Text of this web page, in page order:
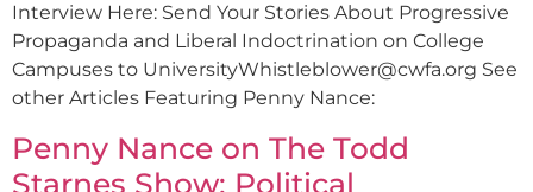
Interview Here: Send Your Stories About Progressive
Propaganda and Liberal Indoctrination on College
Campuses to UniversityWhistleblower@cwfa.org See
other Articles Featuring Penny Nance:
Penny Nance on The Todd
Starnes Show: Political